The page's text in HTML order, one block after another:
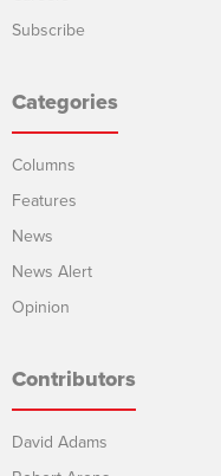
Subscribe
Categories
Columns
Features
News
News Alert
Opinion
Contributors
David Adams